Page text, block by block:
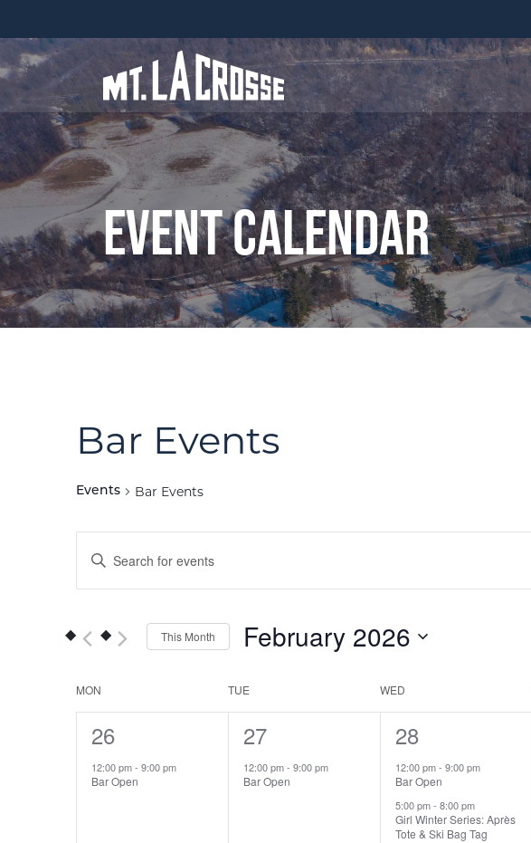
Event Calendar
Bar Events
Events Bar Events
Events
Search
and
Navigation
Enter
Events
Keyword.
This Month February 2026
date.
Calendar
of
Events
MON TUE WED
1
event,
26
12:00 pm- 9:00 pm
Bar Open
1
event,
27
12:00 pm- 9:00 pm
Bar Open
2
events,
28
12:00 pm- 9:00 pm
Bar Open
5:00 pm- 8:00 pm
Girl Winter Series: Après
Tote & Ski Bag Tag